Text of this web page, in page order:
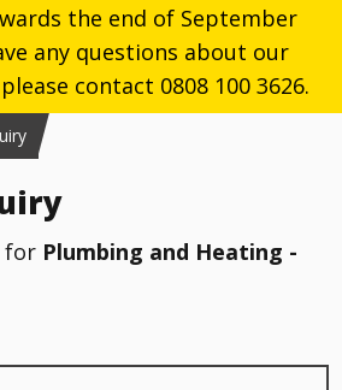
the end of September
any questions about our
contact 0808 100 3626.
for Plumbing and Heating -